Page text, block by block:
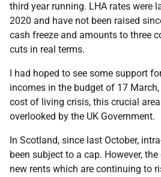
third year running. LHA rates were
2020 and have not been raised
cash freeze and amounts to three
cuts in real terms.
I had hoped to see some support
incomes in the budget of 17
cost of living crisis, this crucial
overlooked by the UK Government.
In Scotland, since last October,
been subject to a cap. However,
new rents which are continuing to